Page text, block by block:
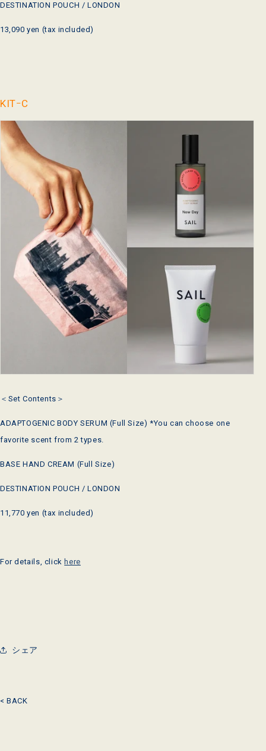
DESTINATION POUCH / LONDON
13,090 yen (tax included)
KITｰC
＜Set Contents＞
ADAPTOGENIC BODY SERUM (Full Size) *You can choose one
favorite scent from 2 types.
BASE HAND CREAM (Full Size)
DESTINATION POUCH / LONDON
11,770 yen (tax included)
For details, click here
シェア
< BACK